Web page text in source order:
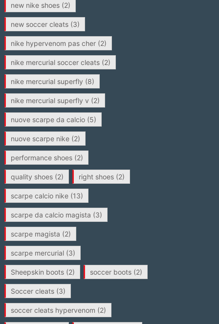
new nike shoes(2)
new soccer cleats(3)
nike hypervenom pas cher(2)
nike mercurial soccer cleats(2)
nike mercurial superfly (8)
nike mercurial superfly v (2)
nuove scarpe da calcio(5)
nuove scarpe nike(2)
performance shoes(2)
quality shoes(2) right shoes(2)
scarpe calcio nike(13)
scarpe da calcio magista (3)
scarpe magista (2)
scarpe mercurial(3)
Sheepskin boots(2) soccer boots(2)
Soccer cleats(3)
soccer cleats hypervenom (2)